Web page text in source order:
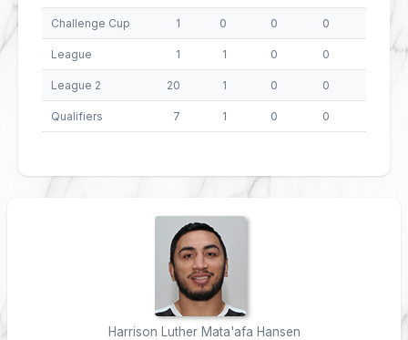
Challenge Cup 1 0 0 0
League 1 1 0 0
League 2 20 1 0 0
Qualifiers 7 1 0 0
Harrison Luther Mata'afa Hansen